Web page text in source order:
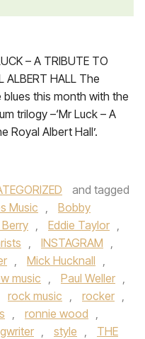
– A TRIBUTE TO
ALBERT HALL The
this month with the
trilogy –‘Mr Luck – A
Royal Albert Hall’.
and tagged
Music ,
Bobby
, Eddie Taylor ,
, INSTAGRAM ,
, Mick Hucknall ,
music , Paul Weller ,
rock music , rocker ,
, ronnie wood ,
, style ,
THE